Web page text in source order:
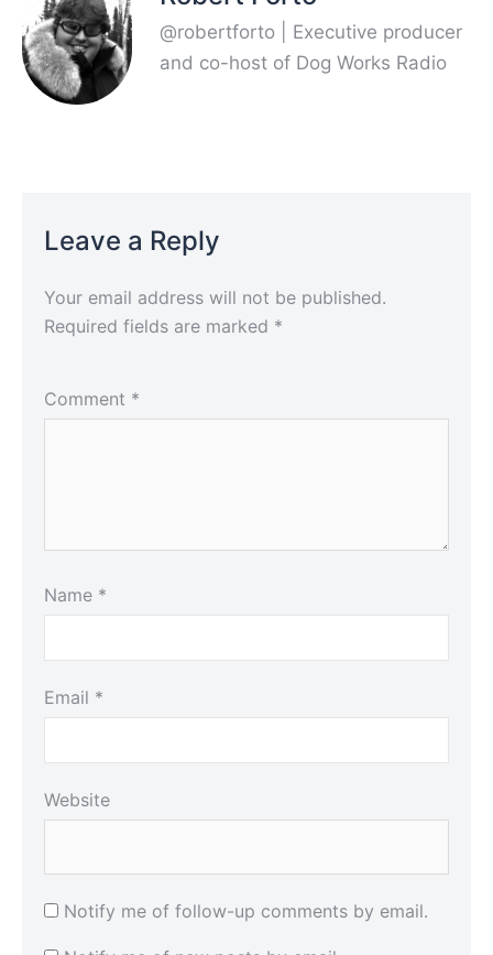
@robertforto | Executive producer
and co-host of Dog Works Radio
Leave a Reply
Your email address will not be published.
Required fields are marked *
Comment *
Name *
Email *
Website
Notify me of follow-up comments by email.